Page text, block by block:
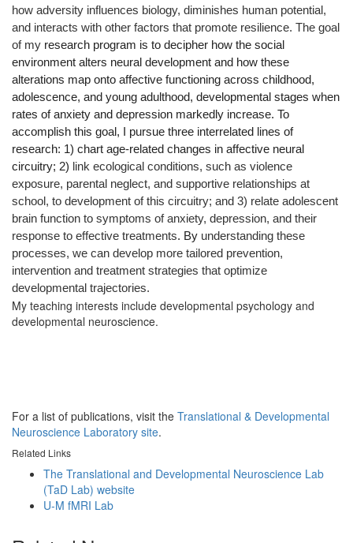
how adversity influences biology, diminishes human potential,
and interacts with other factors that promote resilience. The goal
of my research program is to decipher how the social
environment alters neural development and how these
alterations map onto affective functioning across childhood,
adolescence, and young adulthood, developmental stages when
rates of anxiety and depression markedly increase. To
accomplish this goal, I pursue three interrelated lines of
research: 1) chart age-related changes in affective neural
circuitry; 2) link ecological conditions, such as violence
exposure, parental neglect, and supportive relationships at
school, to development of this circuitry; and 3) relate adolescent
brain function to symptoms of anxiety, depression, and their
response to effective treatments. By understanding these
processes, we can develop more tailored prevention,
intervention and treatment strategies that optimize
developmental trajectories.
My teaching interests include developmental psychology and
developmental neuroscience.
For a list of publications, visit the Translational & Developmental
Neuroscience Laboratory site.
Related Links
The Translational and Developmental Neuroscience Lab
(TaD Lab) website
U-M fMRI Lab